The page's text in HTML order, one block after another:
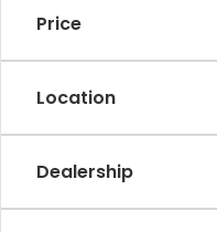
Price
Location
Dealership